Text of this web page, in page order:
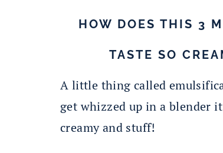
HOW DOES THIS 3
TASTE SO
A little thing called
get whizzed up in a blender
creamy and stuff!